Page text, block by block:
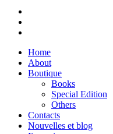
Close
Menu
Home
About
Boutique
Books
Special Edition
Others
Contacts
Nouvelles et blog